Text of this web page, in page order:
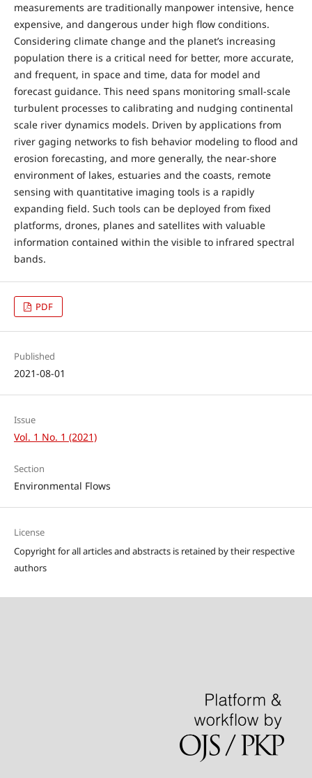
measurements are traditionally manpower intensive, hence
expensive, and dangerous under high flow conditions.
Considering climate change and the planet’s increasing
population there is a critical need for better, more accurate,
and frequent, in space and time, data for model and
forecast guidance. This need spans monitoring small-scale
turbulent processes to calibrating and nudging continental
scale river dynamics models. Driven by applications from
river gaging networks to fish behavior modeling to flood and
erosion forecasting, and more generally, the near-shore
environment of lakes, estuaries and the coasts, remote
sensing with quantitative imaging tools is a rapidly
expanding field. Such tools can be deployed from fixed
platforms, drones, planes and satellites with valuable
information contained within the visible to infrared spectral
bands.
PDF
Published
2021-08-01
Issue
Vol. 1 No. 1 (2021)
Section
Environmental Flows
License
Copyright for all articles and abstracts is retained by their respective
authors